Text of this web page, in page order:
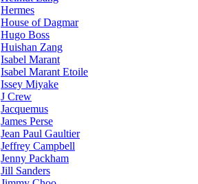
Hermes
House of Dagmar
Hugo Boss
Huishan Zang
Isabel Marant
Isabel Marant Etoile
Issey Miyake
J Crew
Jacquemus
James Perse
Jean Paul Gaultier
Jeffrey Campbell
Jenny Packham
Jill Sanders